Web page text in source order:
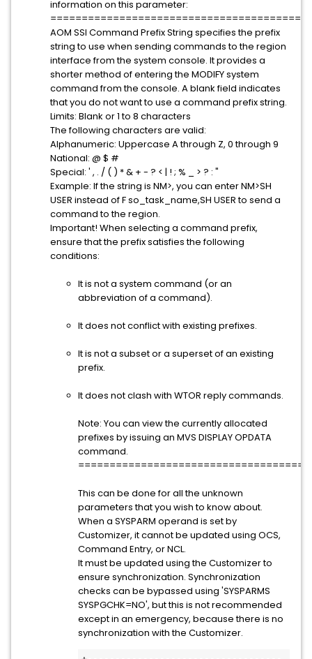
information on this parameter:
AOM SSI Command Prefix String specifies the prefix
string to use when sending commands to the region
interface from the system console. It provides a
shorter method of entering the MODIFY system
command from the console. A blank field indicates
that you do not want to use a command prefix string.
Limits: Blank or 1 to 8 characters
The following characters are valid:
Alphanumeric: Uppercase A through Z, 0 through 9
National: @ $ #
Special: ' , . / ( ) * & + - ? < | ! ; % _ > ? : "
Example: If the string is NM>, you can enter NM>SH
USER instead of F so_task_name,SH USER to send a
command to the region.
Important! When selecting a command prefix,
ensure that the prefix satisfies the following
conditions:
It is not a system command (or an
abbreviation of a command).
It does not conflict with existing prefixes.
It is not a subset or a superset of an existing
prefix.
It does not clash with WTOR reply commands.
Note: You can view the currently allocated
prefixes by issuing an MVS DISPLAY OPDATA
command.
This can be done for all the unknown
parameters that you wish to know about.
When a SYSPARM operand is set by
Customizer, it cannot be updated using OCS,
Command Entry, or NCL.
It must be updated using the Customizer to
ensure synchronization. Synchronization
checks can be bypassed using 'SYSPARMS
SYSPGCHK=NO', but this is not recommended
except in an emergency, because there is no
synchronization with the Customizer.